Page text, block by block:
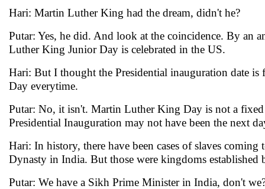
Hari: Martin Luther King had the dream, didn't he?
Putar: Yes, he did. And look at the coincidence. By an
Luther King Junior Day is celebrated in the US.
Hari: But I thought the Presidential inauguration date
Day everytime.
Putar: No, it isn't. Martin Luther King Day is not a fixed
Presidential Inauguration may not have been the next
Hari: In history, there have been cases of slaves
Dynasty in India. But those were kingdoms established
Putar: We have a Sikh Prime Minister in India, don't